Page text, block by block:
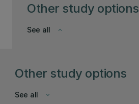
Other study options
keyboard_arrow_down
See all
Other study options
keyboard_arrow_down
See all